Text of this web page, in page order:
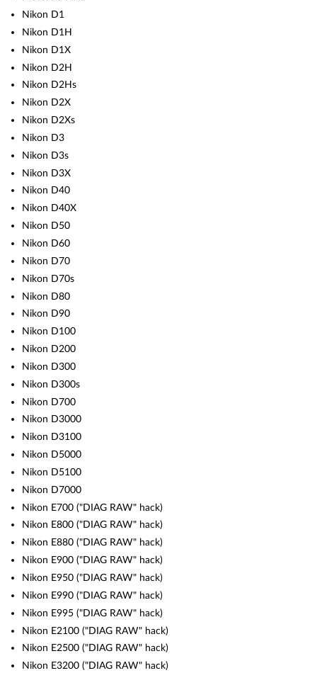
Nikon D1
Nikon D1H
Nikon D1X
Nikon D2H
Nikon D2Hs
Nikon D2X
Nikon D2Xs
Nikon D3
Nikon D3s
Nikon D3X
Nikon D40
Nikon D40X
Nikon D50
Nikon D60
Nikon D70
Nikon D70s
Nikon D80
Nikon D90
Nikon D100
Nikon D200
Nikon D300
Nikon D300s
Nikon D700
Nikon D3000
Nikon D3100
Nikon D5000
Nikon D5100
Nikon D7000
Nikon E700 ("DIAG RAW" hack)
Nikon E800 ("DIAG RAW" hack)
Nikon E880 ("DIAG RAW" hack)
Nikon E900 ("DIAG RAW" hack)
Nikon E950 ("DIAG RAW" hack)
Nikon E990 ("DIAG RAW" hack)
Nikon E995 ("DIAG RAW" hack)
Nikon E2100 ("DIAG RAW" hack)
Nikon E2500 ("DIAG RAW" hack)
Nikon E3200 ("DIAG RAW" hack)